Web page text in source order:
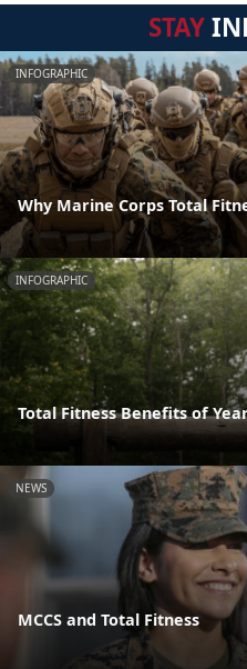
STAY
INFOGRAPHIC
Why Marine Corps Total
INFOGRAPHIC
Total Fitness Benefits of
NEWS
MCCS and Total Fitness